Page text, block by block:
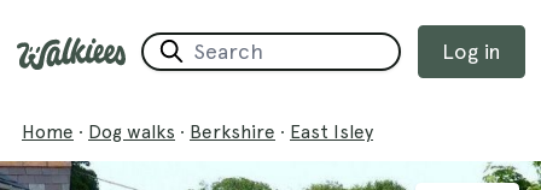
Log in
Home · Dog walks · Berkshire · East Isley